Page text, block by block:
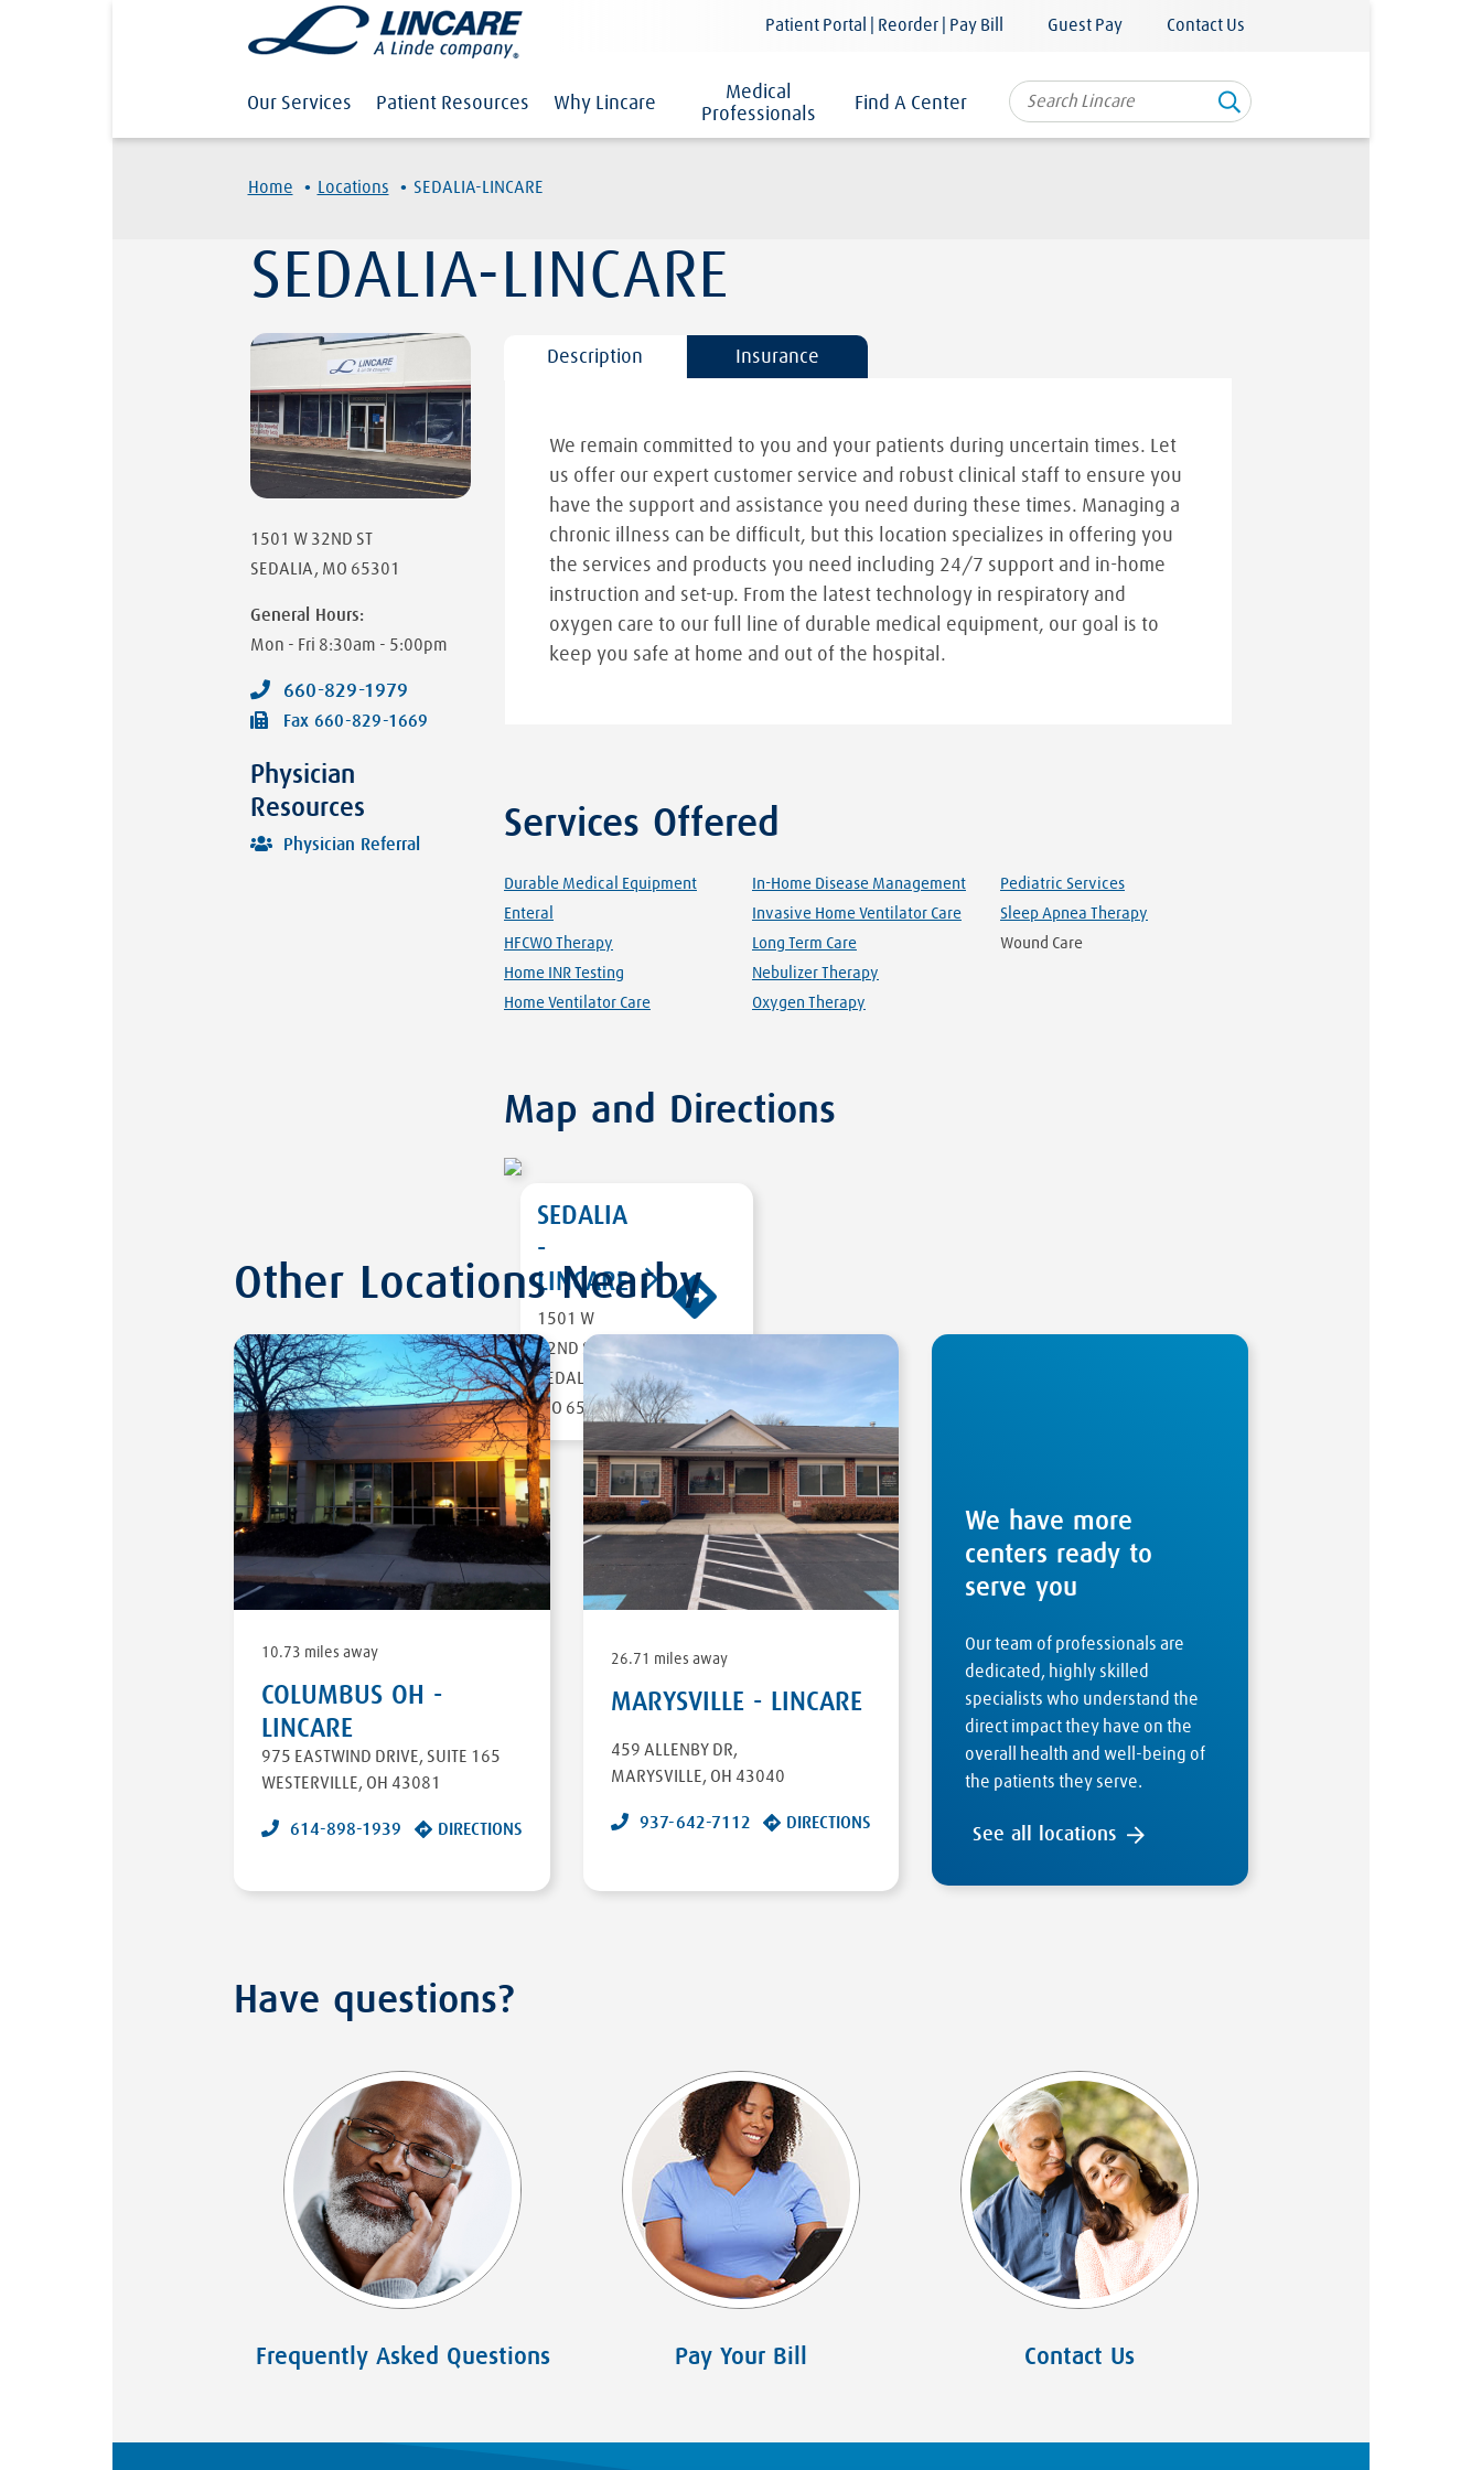
Patient Portal | Reorder | Pay Bill Guest Pay Contact Us
Our Services Patient Resources Why Lincare
Medical
Professionals
Find A Center
Home · Locations · SEDALIA-LINCARE
SEDALIA-LINCARE
1501 W 32ND ST
SEDALIA, MO 65301
General Hours:
Mon - Fri 8:30am - 5:00pm
660-829-1979
Fax 660-829-1669
Physician
Resources
Physician Referral
Description
We remain committed to you and your patients during uncertain times. Let
us offer our expert customer service and robust clinical staff to ensure you
have the support and assistance you need during these times. Managing a
chronic illness can be difficult, but this location specializes in offering you
the services and products you need including 24/7 support and in-home
instruction and set-up. From the latest technology in respiratory and
oxygen care to our full line of durable medical equipment, our goal is to
keep you safe at home and out of the hospital.
Insurance
Services Offered
Durable Medical Equipment
Enteral
HFCWO Therapy
Home INR Testing
Home Ventilator Care
In-Home Disease Management
Invasive Home Ventilator Care
Long Term Care
Nebulizer Therapy
Oxygen Therapy
Pediatric Services
Sleep Apnea Therapy
Wound Care
Map and Directions
SEDALIA
-
LINCARE
1501 W
32ND ST
SEDALIA
MO 65301
Other Locations Nearby
10.73 miles away
COLUMBUS OH -
LINCARE
975 EASTWIND DRIVE, SUITE 165
WESTERVILLE, OH 43081
614-898-1939 DIRECTIONS
26.71 miles away
MARYSVILLE - LINCARE
459 ALLENBY DR,
MARYSVILLE, OH 43040
937-642-7112 DIRECTIONS
We have more
centers ready to
serve you
Our team of professionals are
dedicated, highly skilled
specialists who understand the
direct impact they have on the
overall health and well-being of
the patients they serve.
See all locations
Have questions?
Frequently Asked Questions Pay Your Bill Contact Us